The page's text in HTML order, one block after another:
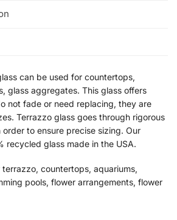
can be used for countertops,
glass aggregates. This glass offers
not fade or need replacing, they are
Terrazzo glass goes through rigorous
to ensure precise sizing. Our
recycled glass made in the USA.
countertops, aquariums,
pools, flower arrangements, flower